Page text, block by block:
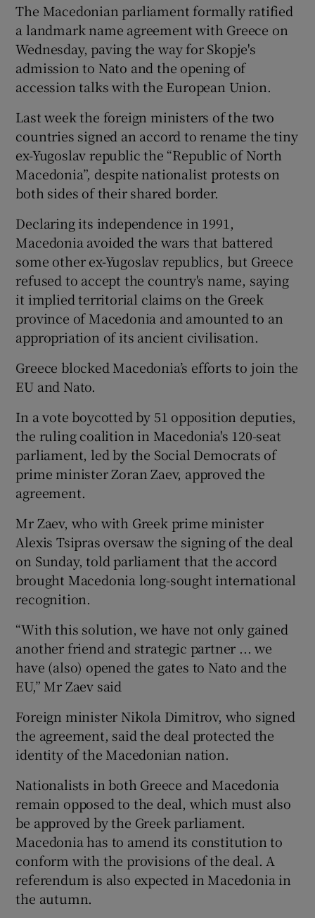
Show History sub sections
Show Sponsored sub sections
The Macedonian parliament formally ratified
a landmark name agreement with Greece on
Wednesday, paving the way for Skopje's
admission to Nato and the opening of
accession talks with the European Union.
Last week the foreign ministers of the two
countries signed an accord to rename the tiny
ex-Yugoslav republic the “Republic of North
Macedonia”, despite nationalist protests on
both sides of their shared border.
Declaring its independence in 1991,
Macedonia avoided the wars that battered
some other ex-Yugoslav republics, but Greece
refused to accept the country's name, saying
it implied territorial claims on the Greek
province of Macedonia and amounted to an
appropriation of its ancient civilisation.
Greece blocked Macedonia’s efforts to join the
EU and Nato.
In a vote boycotted by 51 opposition deputies,
the ruling coalition in Macedonia's 120-seat
parliament, led by the Social Democrats of
prime minister Zoran Zaev, approved the
agreement.
Mr Zaev, who with Greek prime minister
Alexis Tsipras oversaw the signing of the deal
on Sunday, told parliament that the accord
brought Macedonia long-sought international
recognition.
“With this solution, we have not only gained
another friend and strategic partner ... we
have (also) opened the gates to Nato and the
EU,” Mr Zaev said
Foreign minister Nikola Dimitrov, who signed
the agreement, said the deal protected the
identity of the Macedonian nation.
Nationalists in both Greece and Macedonia
remain opposed to the deal, which must also
be approved by the Greek parliament.
Macedonia has to amend its constitution to
conform with the provisions of the deal. A
referendum is also expected in Macedonia in
the autumn.